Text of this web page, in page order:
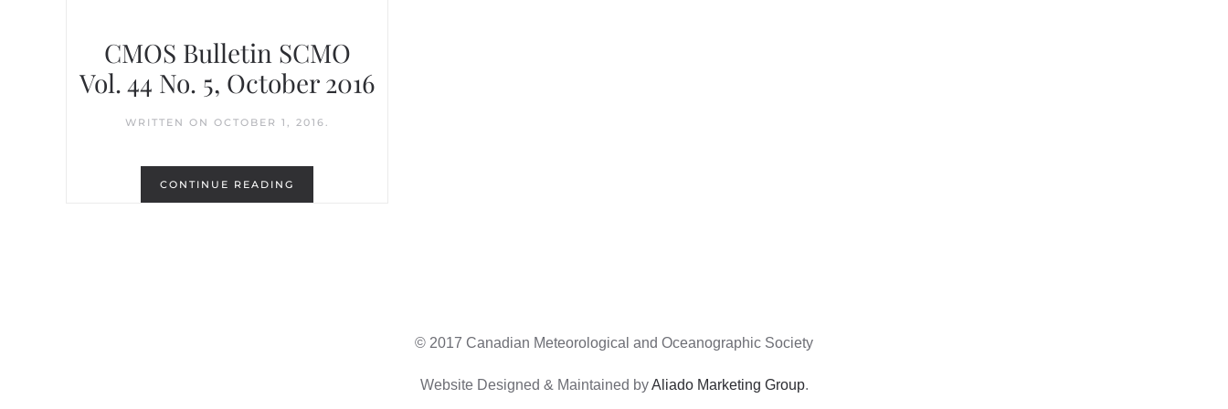
CMOS Bulletin SCMO
Vol. 44 No. 5, October 2016
WRITTEN ON OCTOBER 1, 2016.
CONTINUE READING
© 2017 Canadian Meteorological and Oceanographic Society
Website Designed & Maintained byAliado Marketing Group.